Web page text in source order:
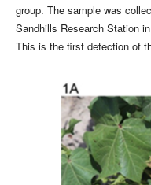
group. The sample was
Sandhills Research Station
This is the first detection of